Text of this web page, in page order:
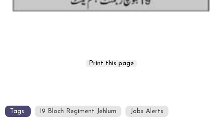
Tags: 19 Bloch Regiment Jehlum Jobs Alerts